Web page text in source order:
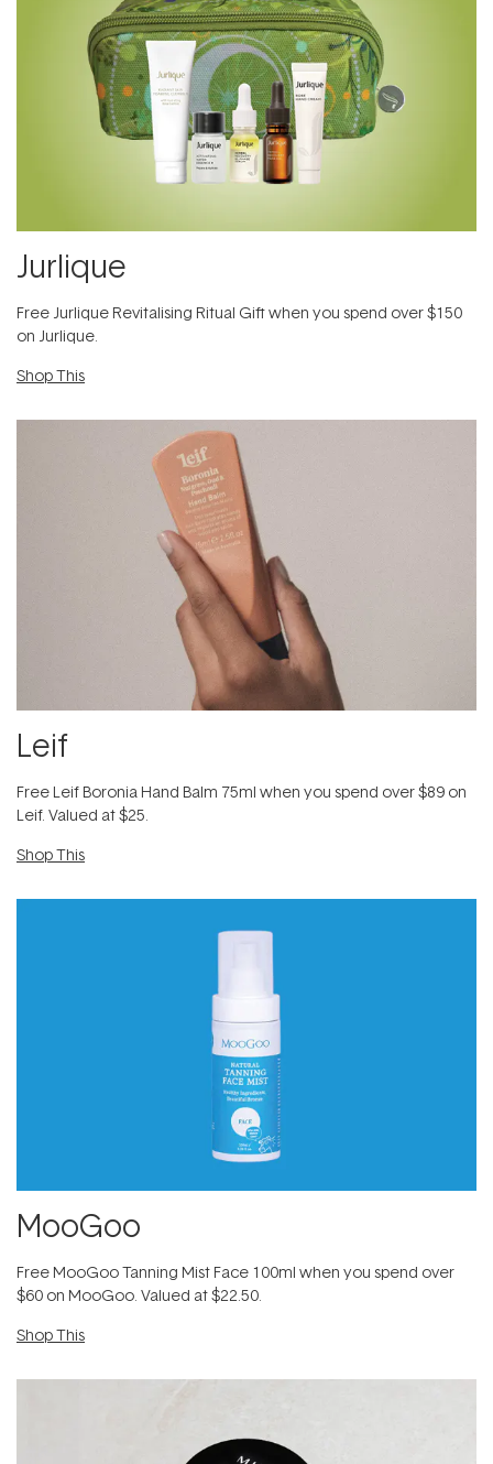
Jurlique
​Free Jurlique Revitalising Ritual Gift​ when you spend over $150
on Jurlique.
Shop This
Leif
​Free Leif Boronia Hand Balm 75ml when you spend over $89 on
Leif. Valued at $25.
Shop This
MooGoo
Free MooGoo Tanning Mist Face 100ml​ when you spend over
$60 on MooGoo. Valued at $22.50.
Shop This